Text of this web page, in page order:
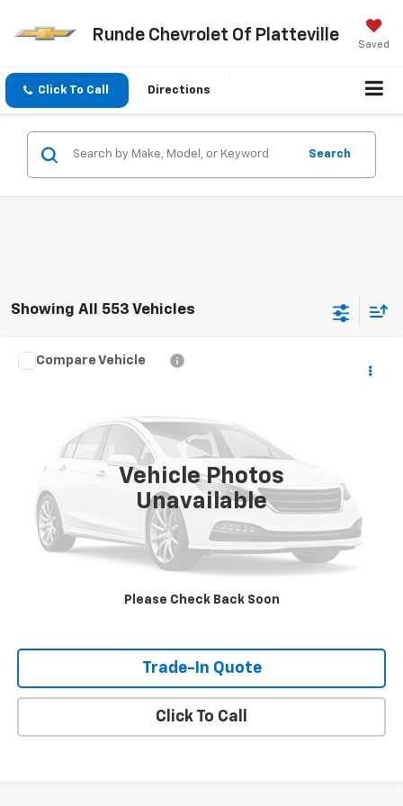
Runde Chevrolet Of Platteville
Saved
Click To Call Directions
Search
Showing All 553 Vehicles
Vehicle Photos
Unavailable
Please Check Back Soon
Used 2015 Ford ExplorerXLT
227,869 mi
$6,560
Check Availability
View Details
Trade-In Quote
Click To Call
Compare Vehicle